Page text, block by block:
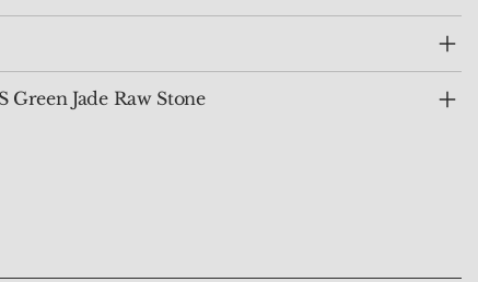
Green Jade Raw Stone